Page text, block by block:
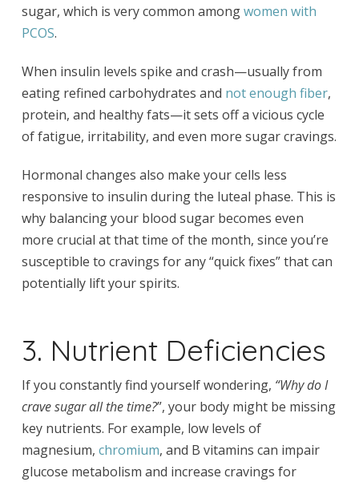
sugar, which is very common amongwomen with
PCOS.
When insulin levels spike and crash—usually from
eating refined carbohydrates and not enough fiber,
protein, and healthy fats—it sets off a vicious cycle
of fatigue, irritability, and even more sugar cravings.
Hormonal changes also make your cells less
responsive to insulin during the luteal phase. This is
why balancing your blood sugar becomes even
more crucial at that time of the month, since you’re
susceptible to cravings for any “quick fixes” that can
potentially lift your spirits.
3. Nutrient Deficiencies
If you constantly find yourself wondering, “Why do I
crave sugar all the time?”, your body might be missing
key nutrients. For example, low levels of
magnesium, chromium, and B vitamins can impair
glucose metabolism and increase cravings for